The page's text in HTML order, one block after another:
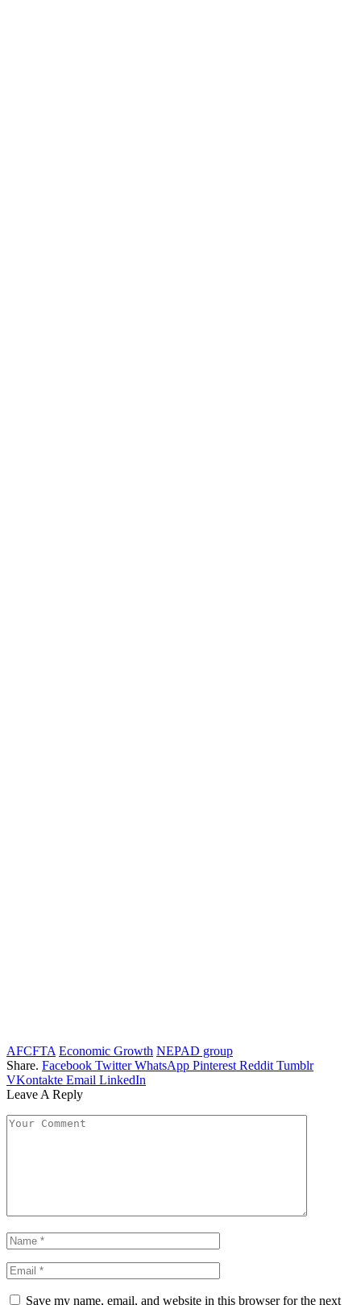
AFCFTA Economic Growth NEPAD group
Share. Facebook Twitter WhatsApp Pinterest Reddit Tumblr
VKontakte Email LinkedIn
Leave A Reply
Save my name, email, and website in this browser for the next